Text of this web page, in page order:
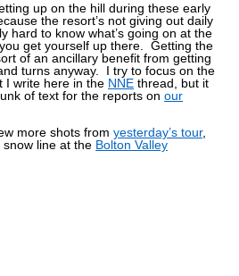
up on the hill during these early
the resort’s not giving out daily
hard to know what’s going on at the
get yourself up there. Getting the
of an ancillary benefit from getting
turns anyway.
I try to focus on the
I write here in the NNE thread, but it
of text for the reports on our
more shots from yesterday’s tour,
line at the Bolton Valley